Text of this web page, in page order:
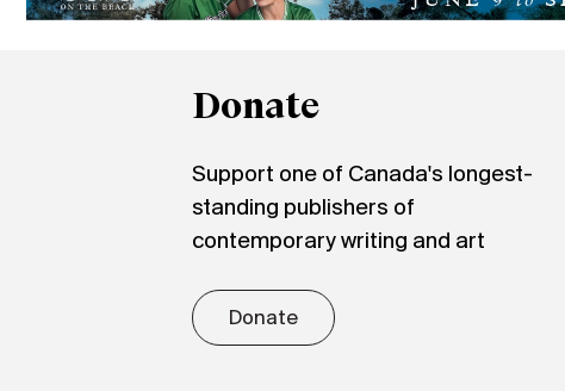
Donate
Support one of Canada's longest-
standing publishers of
contemporary writing and art
Donate